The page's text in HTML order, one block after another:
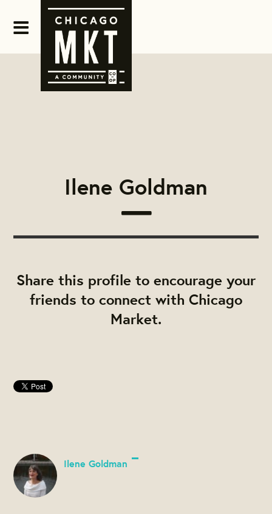
Ilene Goldman
Share this profile to encourage your
friends to connect with Chicago
Market.
Ilene Goldman